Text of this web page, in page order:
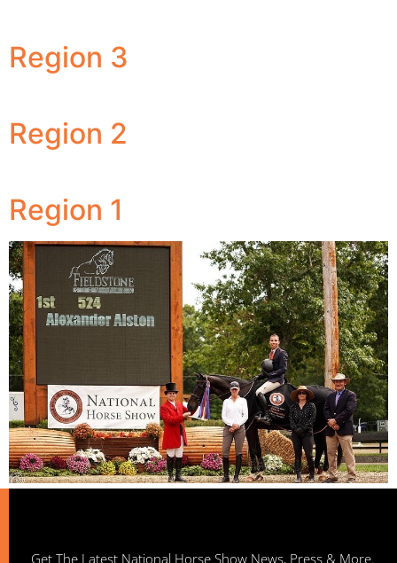
Region 3
Region 2
Region 1
Get The Latest National Horse Show News, Press & More.